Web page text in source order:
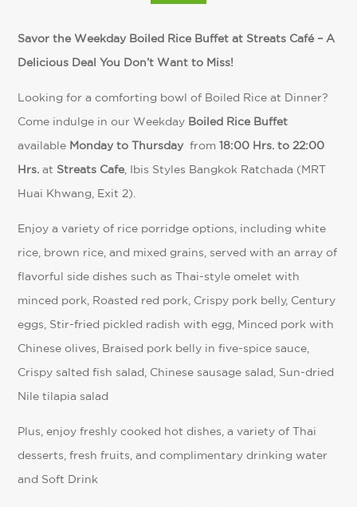
Savor the Weekday Boiled Rice Buffet at Streats Café – A
Delicious Deal You Don’t Want to Miss!
Looking for a comforting bowl of Boiled Rice at Dinner?
Come indulge in our Weekday Boiled Rice Buffet
available Monday to Thursday from18:00 Hrs. to 22:00
Hrs.at Streats Cafe , Ibis Styles Bangkok Ratchada (MRT
Huai Khwang, Exit 2).
Enjoy a variety of rice porridge options, including white
rice, brown rice, and mixed grains, served with an array of
flavorful side dishes such as Thai-style omelet with
minced pork, Roasted red pork, Crispy pork belly, Century
eggs, Stir-fried pickled radish with egg, Minced pork with
Chinese olives, Braised pork belly in five-spice sauce,
Crispy salted fish salad, Chinese sausage salad, Sun-dried
Nile tilapia salad
Plus, enjoy freshly cooked hot dishes, a variety of Thai
desserts, fresh fruits, and complimentary drinking water
and Soft Drink